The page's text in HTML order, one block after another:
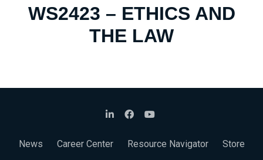
WS2423 – ETHICS AND
THE LAW
News Career Center Resource Navigator
Store